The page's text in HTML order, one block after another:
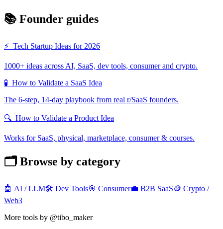
📚 Founder guides
⚡ Tech Startup Ideas for 2026
1000+ ideas across AI, SaaS, dev tools, consumer and crypto.
🧪 How to Validate a SaaS Idea
The 6-step, 14-day playbook from real r/SaaS founders.
🔍 How to Validate a Product Idea
Works for SaaS, physical, marketplace, consumer & courses.
🗂️ Browse by category
🤖 AI / LLM🛠️ Dev Tools🎯 Consumer💼 B2B SaaS🪙 Crypto /
Web3
More tools by @tibo_maker